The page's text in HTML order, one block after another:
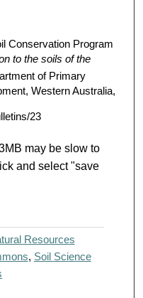
Conservation Program
to the soils of the
of Primary
Western Australia,
23
may be slow to
and select "save
Resources
, Soil Science